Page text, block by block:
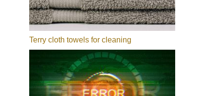
Terry cloth towels for cleaning